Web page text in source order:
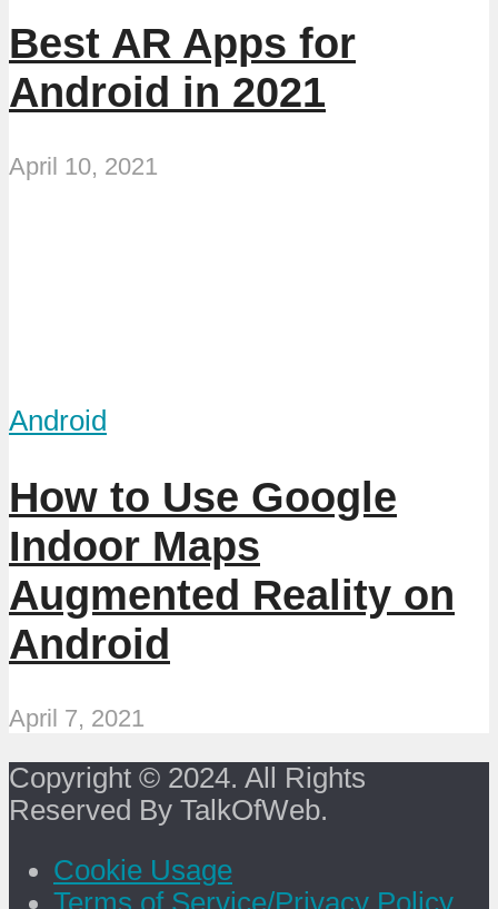
Best AR Apps for
Android in 2021
April 10, 2021
Android
How to Use Google
Indoor Maps
Augmented Reality on
Android
April 7, 2021
Copyright © 2024. All Rights
Reserved By TalkOfWeb.
Cookie Usage
Terms of Service/Privacy Policy